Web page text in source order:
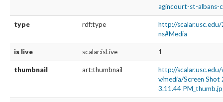
agincourt-st-albans-
type rdf:type
http://
ns#Media
is live scalar:isLive 1
thumbnail art:thumbnail
http://
v/media/Screen
3.11.44